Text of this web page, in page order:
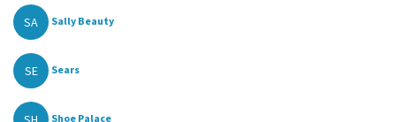
SA Sally Beauty
SE Sears
Shoe Palace